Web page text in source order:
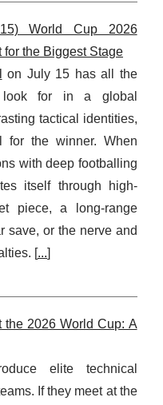
World Cup 2026
the Biggest Stage
on July 15 has all the
look for in a global
tactical identities,
the winner. When
with deep footballing
itself through high-
piece, a long-range
save, or the nerve and
[...]
2026 World Cup: A
elite technical
If they meet at the